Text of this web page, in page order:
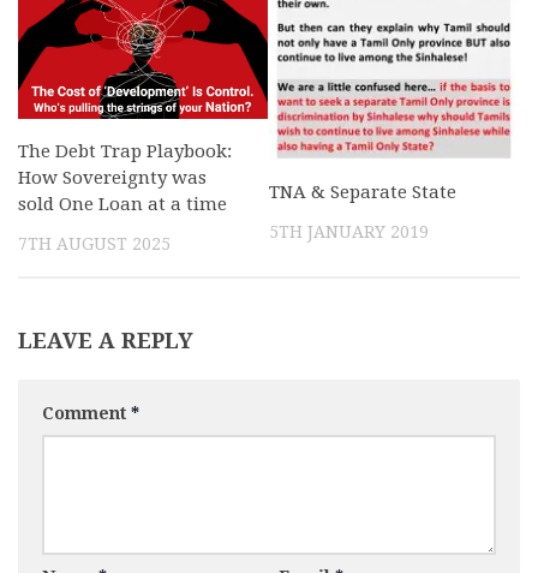
The Debt Trap Playbook:
How Sovereignty was
sold One Loan at a time
7TH AUGUST 2025
TNA & Separate State
5TH JANUARY 2019
LEAVE A REPLY
Comment *